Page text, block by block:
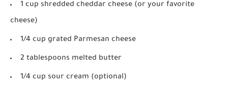
1 cup shredded cheddar cheese (or your favorite
cheese)
1/4 cup grated Parmesan cheese
2 tablespoons melted butter
1/4 cup sour cream (optional)